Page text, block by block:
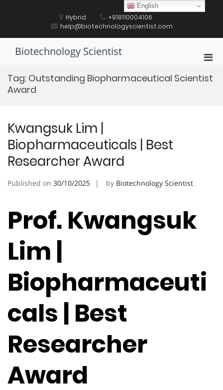
Hybrid
+918110004106
help@biotechnologyscientist.com
Biotechnology Scientist
for
Tag: Outstanding Biopharmaceutical Scientist
Award
Kwangsuk Lim |
Biopharmaceuticals | Best
Researcher Award
Published on 30/10/2025 by Biotechnology Scientist
Prof. Kwangsuk
Lim |
Biopharmaceuti
cals | Best
Researcher
Award
English